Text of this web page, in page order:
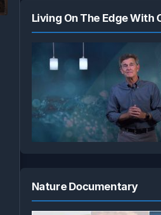
Living On The Edge With
Nature Documentary